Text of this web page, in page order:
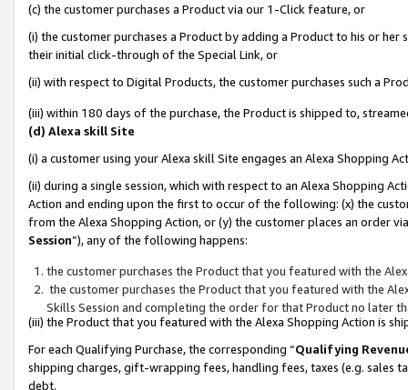
(c) the customer purchases a Product via our 1-Click feature, or
(i) the customer purchases a Product by adding a Product to his or
their initial click-through of the Special Link, or
(ii) with respect to Digital Products, the customer purchases such a
(iii) within 180 days of the purchase, the Product is shipped to,
(d) Alexa skill Site
(i) a customer using your Alexa skill Site engages an Alexa Shopping
(ii) during a single session, which with respect to an Alexa Shopping
Action and ending upon the first to occur of the following: (x) the
from the Alexa Shopping Action, or (y) the customer places an order
Session”), any of the following happens:
the customer purchases the Product that you featured with the
the customer purchases the Product that you featured with the
Skills Session and completing the order for that Product no later
(iii) the Product that you featured with the Alexa Shopping Action is
For each Qualifying Purchase, the corresponding “Qualifying
shipping charges, gift-wrapping fees, handling fees, taxes (e.g. sales
debt.